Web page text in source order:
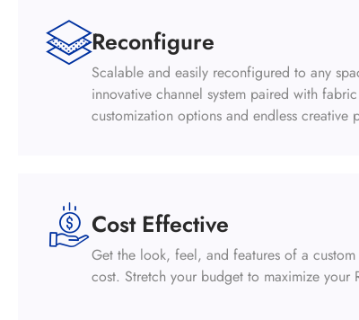
Reconfigure
Scalable and easily reconfigured to any
innovative channel system paired with
customization options and endless creative
Cost Effective
Get the look, feel, and features of a
cost. Stretch your budget to maximize your